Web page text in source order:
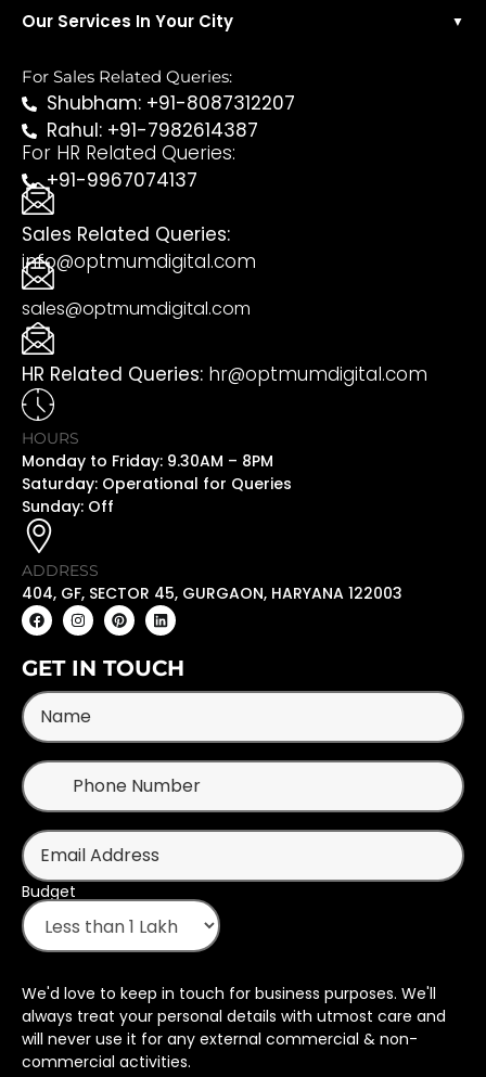
Our Services In Your City ▼
For Sales Related Queries:
Shubham: +91-8087312207
Rahul: +91-7982614387
For HR Related Queries:
+91-9967074137
Sales Related Queries:
info@optmumdigital.com
sales@optmumdigital.com
HR Related Queries: hr@optmumdigital.com
HOURS
Monday to Friday: 9.30AM – 8PM
Saturday: Operational for Queries
Sunday: Off
ADDRESS
404, GF, SECTOR 45, GURGAON, HARYANA 122003
GET IN TOUCH
Budget
We'd love to keep in touch for business purposes. We'll
always treat your personal details with utmost care and
will never use it for any external commercial & non-
commercial activities.